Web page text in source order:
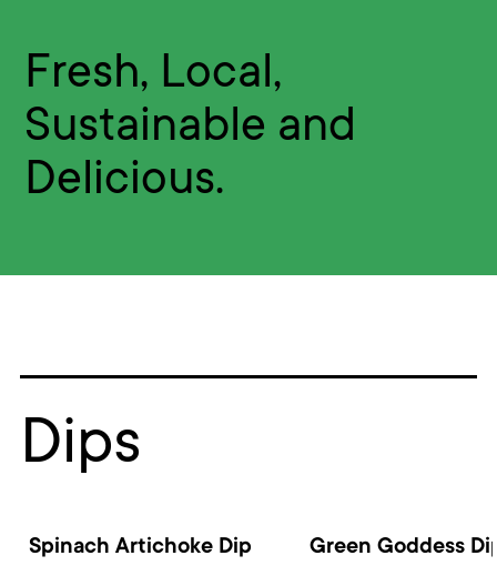
Fresh, Local,
Sustainable and
Delicious.
Dips
Spinach Artichoke Dip Green Goddess